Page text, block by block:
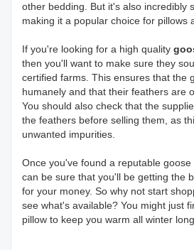
other bedding. But it's also incredibly
making it a popular choice for pillows
If you're looking for a high quality
then you'll want to make sure they
certified farms. This ensures that the
humanely and that their feathers are
You should also check that the
the feathers before selling them, as
unwanted impurities.
Once you've found a reputable goose
can be sure that you'll be getting the
for your money. So why not start
see what's available? You might just
pillow to keep you warm all winter